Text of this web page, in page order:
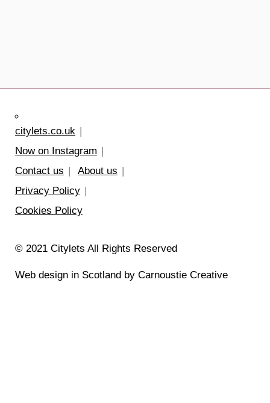
citylets.co.uk
Now on Instagram
Contact us
About us
Privacy Policy
Cookies Policy
© 2021 Citylets All Rights Reserved
Web design in Scotland by Carnoustie Creative